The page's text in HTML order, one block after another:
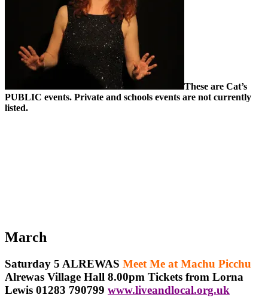
These are Cat’s
PUBLIC events. Private and schools events are not currently
listed.
March
Saturday 5 ALREWAS Meet Me at Machu Picchu
Alrewas Village Hall 8.00pm Tickets from Lorna
Lewis 01283 790799 www.liveandlocal.org.uk